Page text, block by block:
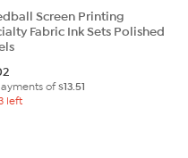
Screen Printing
Fabric Ink Sets Polished
of$13.51
left